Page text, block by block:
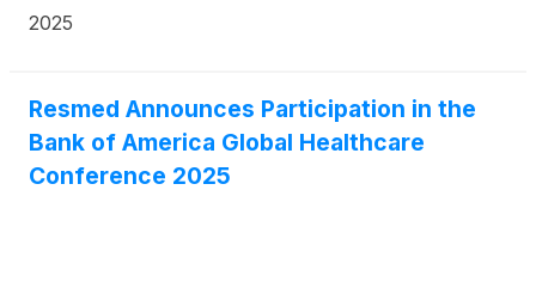
Resmed management will host a webcast to discuss
webcast.
2025
Resmed Announces Participation in the
Bank of America Global Healthcare
Conference 2025